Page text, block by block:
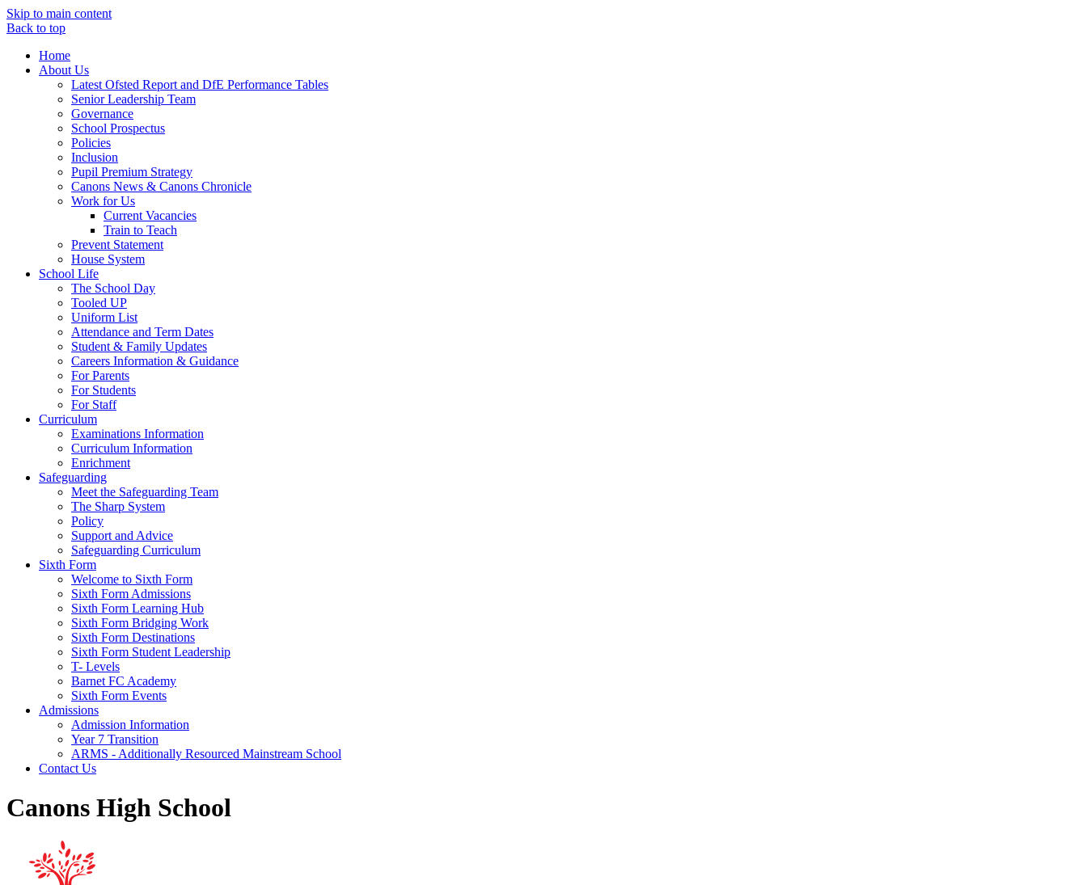
Skip to main content
Back to top
Home
About Us
Latest Ofsted Report and DfE Performance Tables
Senior Leadership Team
Governance
School Prospectus
Policies
Inclusion
Pupil Premium Strategy
Canons News & Canons Chronicle
Work for Us
Current Vacancies
Train to Teach
Prevent Statement
House System
School Life
The School Day
Tooled UP
Uniform List
Attendance and Term Dates
Student & Family Updates
Careers Information & Guidance
For Parents
For Students
For Staff
Curriculum
Examinations Information
Curriculum Information
Enrichment
Safeguarding
Meet the Safeguarding Team
The Sharp System
Policy
Support and Advice
Safeguarding Curriculum
Sixth Form
Welcome to Sixth Form
Sixth Form Admissions
Sixth Form Learning Hub
Sixth Form Bridging Work
Sixth Form Destinations
Sixth Form Student Leadership
T- Levels
Barnet FC Academy
Sixth Form Events
Admissions
Admission Information
Year 7 Transition
ARMS - Additionally Resourced Mainstream School
Contact Us
Canons High School